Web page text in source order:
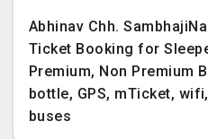
Abhinav Chh.
Ticket Booking for
Premium, Non Premium
bottle, GPS, mTicket,
buses